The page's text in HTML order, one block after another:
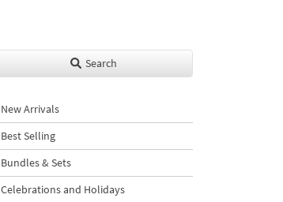
Search
New Arrivals
Best Selling
Bundles & Sets
Celebrations and Holidays